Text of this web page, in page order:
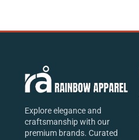
Explore elegance and
craftsmanship with our
premium brands. Curated